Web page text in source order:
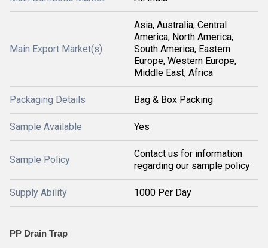
Main Export Market(s)
Asia, Australia, Central
America, North America,
South America, Eastern
Europe, Western Europe,
Middle East, Africa
Packaging Details Bag & Box Packing
Sample Available Yes
Sample Policy
Contact us for information
regarding our sample policy
Supply Ability 1000 Per Day
PP Drain Trap